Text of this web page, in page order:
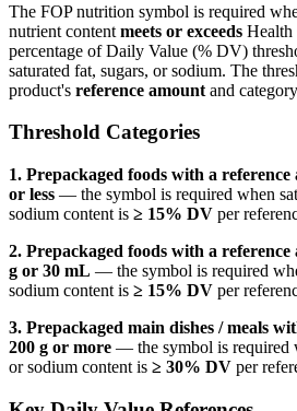
The FOP nutrition symbol is required
nutrient content meets or exceeds Health
percentage of Daily Value (% DV)
saturated fat, sugars, or sodium. The
product's reference amount and
Threshold Categories
1. Prepackaged foods with a
or less — the symbol is required when
sodium content is ≥ 15% DV per
2. Prepackaged foods with a
g or 30 mL — the symbol is required
sodium content is ≥ 15% DV per
3. Prepackaged main dishes / meals
200 g or more — the symbol is required
or sodium content is ≥ 30% DV per